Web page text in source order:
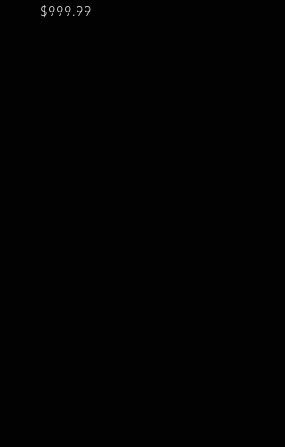
Price
$999.99